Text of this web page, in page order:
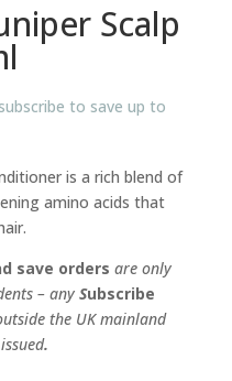
Scalp
to save up to
is a rich blend of
amino acids that
save orders are only
– anySubscribe
the UK mainland
.